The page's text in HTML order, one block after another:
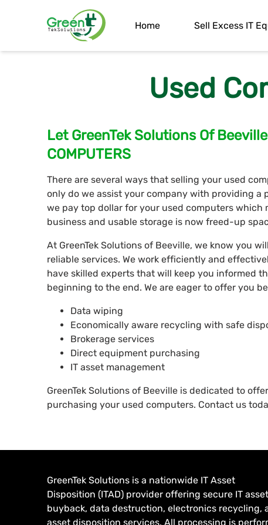
Home Sell Excess IT
Used
Let GreenTek Solutions Of
COMPUTERS
There are several ways that selling your used
only do we assist your company with providing a
we pay top dollar for your used computers which
business and usable storage is now freed-up
At GreenTek Solutions of Beeville, we know you
reliable services. We work efficiently and
have skilled experts that will keep you informed
beginning to the end. We are eager to offer you
Data wiping
Economically aware recycling with safe
Brokerage services
Direct equipment purchasing
IT asset management
GreenTek Solutions of Beeville is dedicated to
purchasing your used computers. Contact us
GreenTek Solutions is a nationwide IT Asset
Disposition (ITAD) provider offering secure IT asset
buyback, data destruction, electronics recycling,
asset disposition services. All processing is